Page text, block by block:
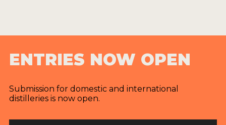
ENTRIES NOW OPEN
Submission for domestic and international
distilleries is now open.